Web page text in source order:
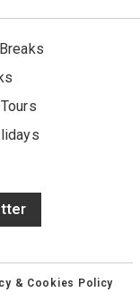
& Cookies Policy